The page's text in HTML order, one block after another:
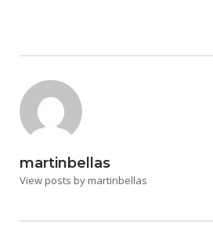
martinbellas
View posts by martinbellas